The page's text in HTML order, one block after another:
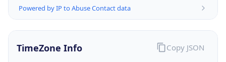
Powered by IP to Abuse Contact data
TimeZone Info Copy JSON